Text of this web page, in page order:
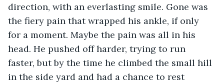
direction, with an everlasting smile. Gone was
the fiery pain that wrapped his ankle, if only
for a moment. Maybe the pain was all in his
head. He pushed off harder, trying to run
faster, but by the time he climbed the small hill
in the side yard and had a chance to rest